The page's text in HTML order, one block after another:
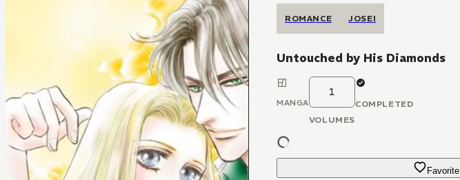
ROMANCE JOSEI
Untouched by His Diamonds
MANGA
1
VOLUMES
COMPLETED
Favorite